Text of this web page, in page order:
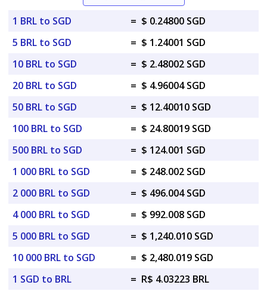
1 BRL to SGD = $ 0.24800 SGD
5 BRL to SGD
= $ 1.24001 SGD
10 BRL to SGD
= $ 2.48002 SGD
20 BRL to SGD
= $ 4.96004 SGD
50 BRL to SGD
= $ 12.40010 SGD
100 BRL to SGD
= $ 24.80019 SGD
500 BRL to SGD
= $ 124.001 SGD
1 000 BRL to SGD
= $ 248.002 SGD
2 000 BRL to SGD
= $ 496.004 SGD
4 000 BRL to SGD
= $ 992.008 SGD
5 000 BRL to SGD
= $ 1,240.010 SGD
10 000 BRL to SGD
= $ 2,480.019 SGD
1 SGD to BRL
= R$ 4.03223 BRL